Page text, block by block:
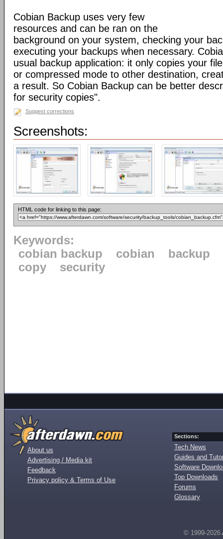
Cobian Backup uses very few
resources and can be ran on the
background on your system, checking your
executing your backups when necessary.
usual backup application: it only copies your
or compressed mode to other destination,
a result. So Cobian Backup can be better
for security copies".
Suggest corrections
Screenshots:
HTML code for linking to this page:
Keywords:
cobian backup
cobian
backup
copy
security
About us
Advertising / Media kit
Feedback
Privacy policy & Terms of Use
Sections:
Tech News
Guides and
Software
Top Downloads
Forums
Glossary
© 1999-2026